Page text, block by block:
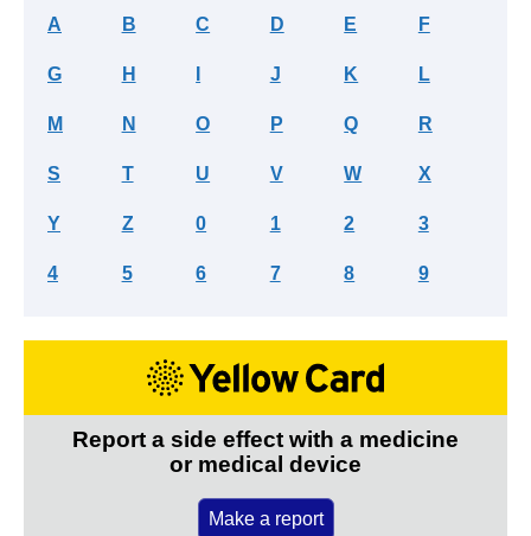
A B C D E F
G H J K L
M N O P Q R
S T U V W X
Y Z 0 1 2 3
4 5 6 7 8 9
Report a side effect with a medicine
or medical device
Make a report